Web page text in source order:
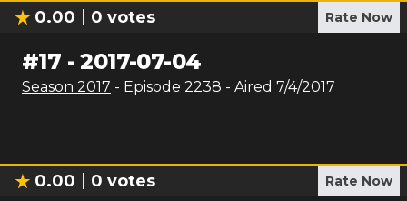
0.00 0 votes Rate Now
#17 -2017-07-04
Season 2017 - Episode 2238 - Aired 7/4/2017
0.00 0 votes Rate Now